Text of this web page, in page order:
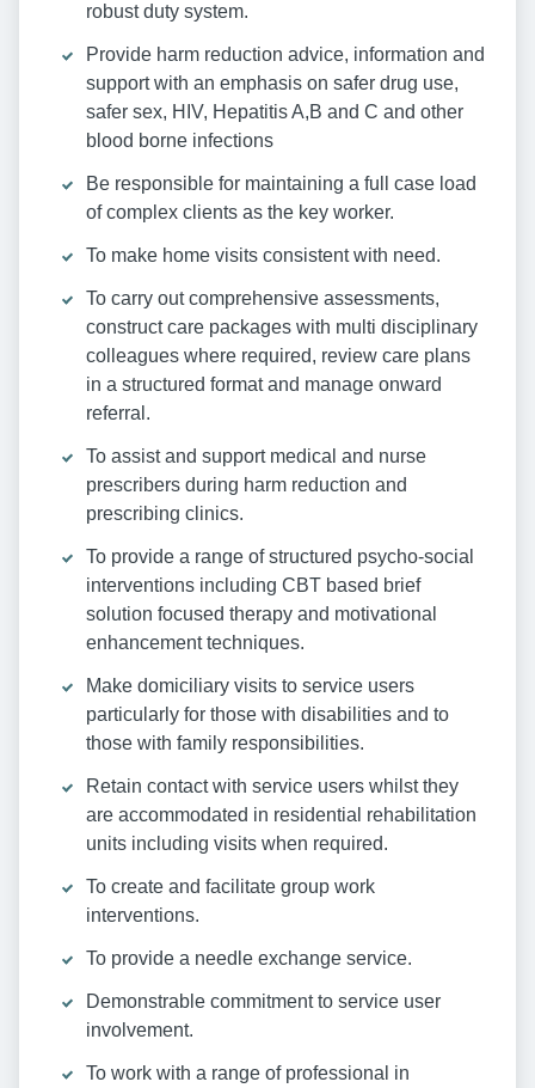
robust duty system.
Provide harm reduction advice, information and
support with an emphasis on safer drug use,
safer sex, HIV, Hepatitis A,B and C and other
blood borne infections
Be responsible for maintaining a full case load
of complex clients as the key worker.
To make home visits consistent with need.
To carry out comprehensive assessments,
construct care packages with multi disciplinary
colleagues where required, review care plans
in a structured format and manage onward
referral.
To assist and support medical and nurse
prescribers during harm reduction and
prescribing clinics.
To provide a range of structured psycho-social
interventions including CBT based brief
solution focused therapy and motivational
enhancement techniques.
Make domiciliary visits to service users
particularly for those with disabilities and to
those with family responsibilities.
Retain contact with service users whilst they
are accommodated in residential rehabilitation
units including visits when required.
To create and facilitate group work
interventions.
To provide a needle exchange service.
Demonstrable commitment to service user
involvement.
To work with a range of professional in